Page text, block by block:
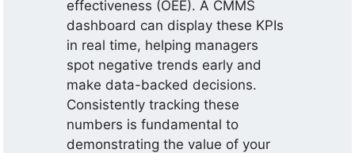
effectiveness (OEE). A CMMS
dashboard can display these KPIs
in real time, helping managers
spot negative trends early and
make data-backed decisions.
Consistently tracking these
numbers is fundamental to
demonstrating the value of your